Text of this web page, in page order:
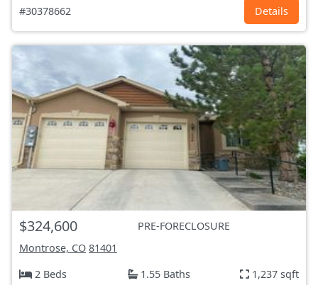
#30378662 Details
$324,600
PRE-FORECLOSURE
Montrose, CO 81401
2 Beds
1.55 Baths 1,237 sqft